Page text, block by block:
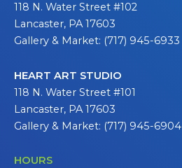
118 N. Water Street #102
Lancaster, PA 17603
Gallery & Market: (717) 945-6933
HEART ART STUDIO
118 N. Water Street #101
Lancaster, PA 17603
Gallery & Market: (717) 945-6904
HOURS